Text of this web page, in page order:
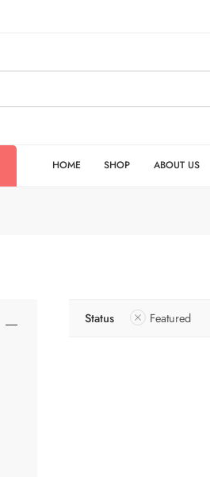
HOME SHOP ABOUT US
Status Featured